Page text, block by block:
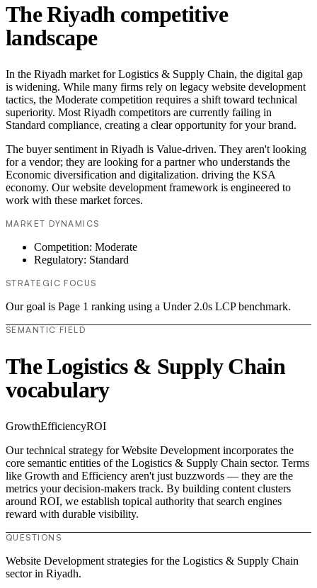
The Riyadh competitive
landscape
In the Riyadh market for Logistics & Supply Chain, the digital gap
is widening. While many firms rely on legacy website development
tactics, the Moderate competition requires a shift toward technical
superiority. Most Riyadh competitors are currently failing in
Standard compliance, creating a clear opportunity for your brand.
The buyer sentiment in Riyadh is Value-driven. They aren't looking
for a vendor; they are looking for a partner who understands the
Economic diversification and digitalization. driving the KSA
economy. Our website development framework is engineered to
work with these market forces.
MARKET DYNAMICS
Competition: Moderate
Regulatory: Standard
STRATEGIC FOCUS
Our goal is Page 1 ranking using a Under 2.0s LCP benchmark.
SEMANTIC FIELD
The Logistics & Supply Chain
vocabulary
GrowthEfficiencyROI
Our technical strategy for Website Development incorporates the
core semantic entities of the Logistics & Supply Chain sector. Terms
like Growth and Efficiency aren't just buzzwords — they are the
metrics your decision-makers track. By building content clusters
around ROI, we establish topical authority that search engines
reward with durable visibility.
QUESTIONS
Website Development strategies for the Logistics & Supply Chain
sector in Riyadh.